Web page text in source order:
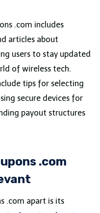
.com includes
articles about
users to stay updated
of wireless tech.
tips for selecting
secure devices for
payout structures
.com
.com apart is its